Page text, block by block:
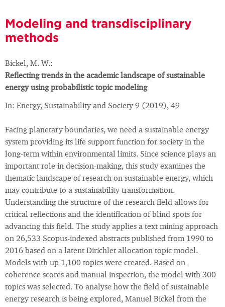
Modeling and transdisciplinary
methods
Bickel, M. W.:
Reflecting trends in the academic landscape of sustainable
energy using probabilistic topic modeling
In: Energy, Sustainability and Society 9 (2019), 49
Facing planetary boundaries, we need a sustainable energy
system providing its life support function for society in the
long-term within environmental limits. Since science plays an
important role in decision-making, this study examines the
thematic landscape of research on sustainable energy, which
may contribute to a sustainability transformation.
Understanding the structure of the research field allows for
critical reflections and the identification of blind spots for
advancing this field. The study applies a text mining approach
on 26,533 Scopus-indexed abstracts published from 1990 to
2016 based on a latent Dirichlet allocation topic model.
Models with up 1,100 topics were created. Based on
coherence scores and manual inspection, the model with 300
topics was selected. To analyse how the field of sustainable
energy research is being explored, Manuel Bickel from the